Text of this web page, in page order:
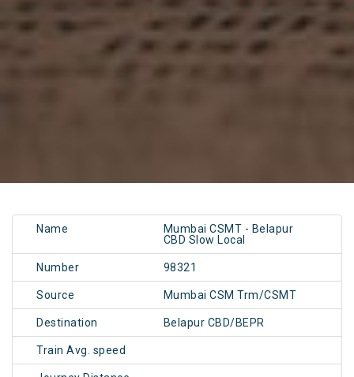
Name
Mumbai CSMT - Belapur
CBD Slow Local
Number 98321
Source Mumbai CSM Trm/CSMT
Destination Belapur CBD/BEPR
Train Avg. speed